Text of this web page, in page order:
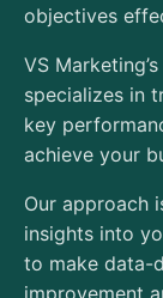
objectives
VS
specializes in
key
achieve your
Our approach
insights into
to make data-
improvement